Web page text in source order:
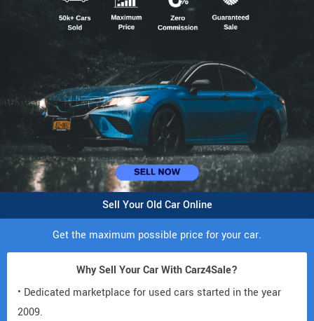
Sell Your Old Car Online
Get the maximum possible price for your car.
Why Sell Your Car With Carz4Sale?
• Dedicated marketplace for used cars started in the year
2009.